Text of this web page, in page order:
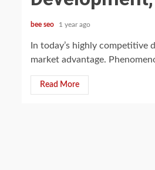
bee seo 1 year ago
In today’s highly competitive
market advantage.
Read More